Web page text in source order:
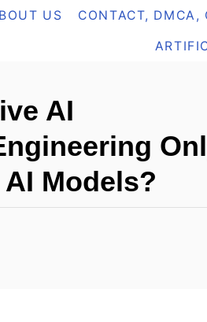
US CONTACT, DMCA,
AI
Models?